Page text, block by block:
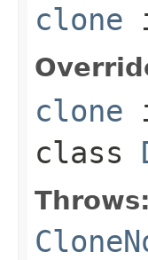
clone
clone
class
Throws: